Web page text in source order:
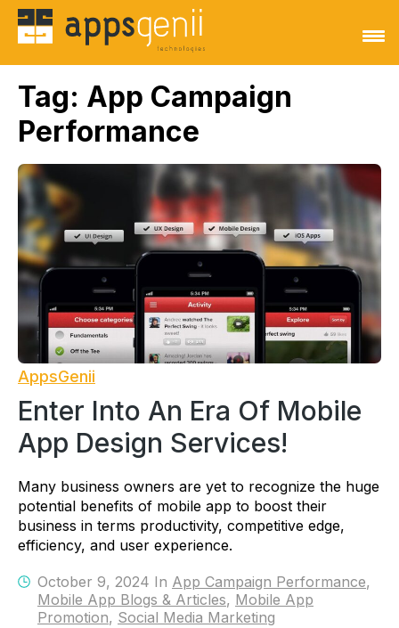
Tag: App Campaign
Performance
AppsGenii
Enter Into An Era Of Mobile
App Design Services!
Many business owners are yet to recognize the huge
potential benefits of mobile app to boost their
business in terms productivity, competitive edge,
efficiency, and user experience.
October 9, 2024 In App Campaign Performance,
Mobile App Blogs & Articles, Mobile App
Promotion, Social Media Marketing